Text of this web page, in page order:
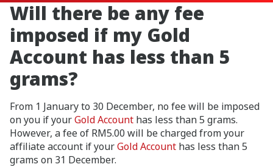
Will there be any fee
imposed if my Gold
Account has less than 5
grams?
From 1 January to 30 December, no fee will be imposed
on you if yourGold Account has less than 5 grams.
However, a fee of RM5.00 will be charged from your
affiliate account if yourGold Account has less than 5
grams on 31 December.